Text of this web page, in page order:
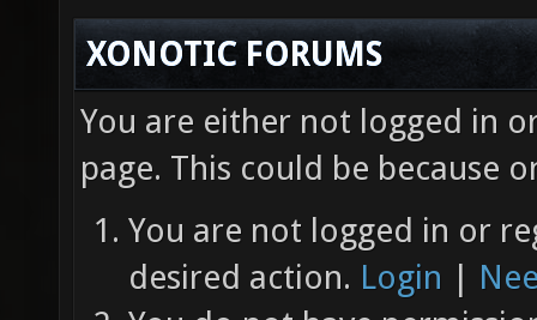
XONOTIC FORUMS
You are either not logged in
page. This could be because
You are not logged in or
desired action. Login |